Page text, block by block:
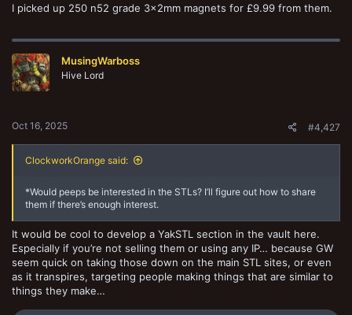
I picked up 250 n52 grade 3x2mm magnets for £9.99 from them.
MusingWarboss
Hive Lord
Oct 16, 2025 #4,427
ClockworkOrange said:
*Would peeps be interested in the STLs? I’ll figure out how to share
them if there’s enough interest.
It would be cool to develop a YakSTL section in the vault here.
Especially if you’re not selling them or using any IP… because GW
seem quick on taking those down on the main STL sites, or even
as it transpires, targeting people making things that are similar to
things they make…